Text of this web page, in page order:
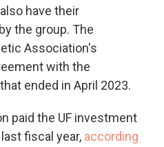
have their
the group. The
Association's
with the
ended in April 2023.
paid the UF investment
fiscal year, according